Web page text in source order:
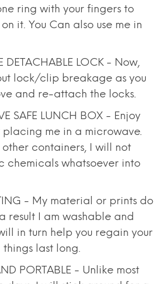
ring with your fingers to
it. You Can also use me in
DETACHABLE LOCK - Now,
lock/clip breakage as you
and re-attach the locks.
SAFE LUNCH BOX - Enjoy
me in a microwave.
containers, I will not
chemicals whatsoever into
- My material or prints do
result I am washable and
in turn help you regain your
last long.
PORTABLE - Unlike most